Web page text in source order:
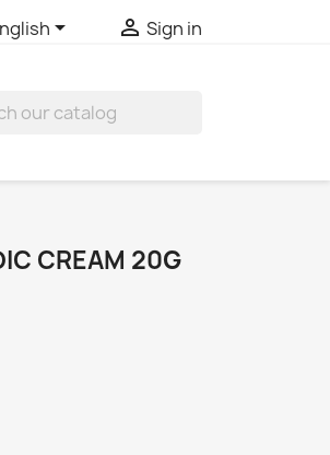
  Sign in
CREAM 20G